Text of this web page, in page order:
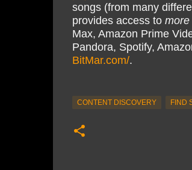
songs (from many
provides access to more
Max, Amazon Prime
Pandora, Spotify,
BitMar.com/.
CONTENT DISCOVERY FIND